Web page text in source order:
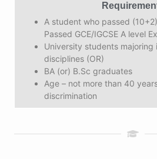
A student who passed
Passed GCE/IGCSE A level
University students majoring
disciplines (OR)
BA (or) B.Sc graduates
Age – not more than 40
discrimination